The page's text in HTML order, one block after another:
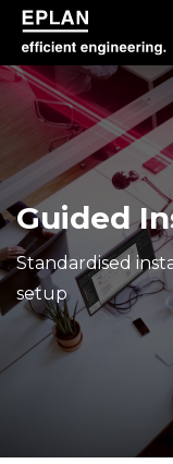
Guided
Standardised
setup